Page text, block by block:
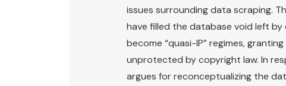
issues surrounding data scraping.
have filled the database void left
become “quasi-IP” regimes,
unprotected by copyright law. In
argues for reconceptualizing the